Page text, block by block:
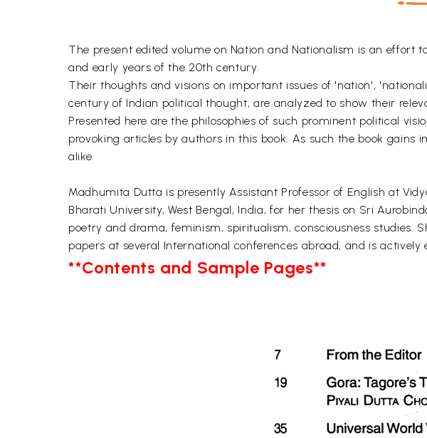
The present edited volume on Nation and Nationalism is an effort
and early years of the 20th century.
Their thoughts and visions on important issues of 'nation',
century of Indian political thought, are analyzed to show their
Presented here are the philosophies of such prominent political
provoking articles by authors in this book. As such the book
alike.
Madhumita Dutta is presently Assistant Professor of English at
Bharati University, West Bengal, India, for her thesis on Sri
poetry and drama, feminism, spiritualism, consciousness studies.
papers at several International conferences abroad, and is
**Contents and Sample Pages**